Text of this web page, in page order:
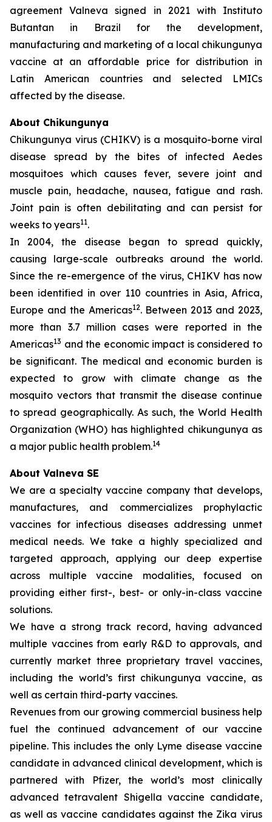
agreement Valneva signed in 2021 with Instituto
Butantan in Brazil for the development,
manufacturing and marketing of a local chikungunya
vaccine at an affordable price for distribution in
Latin American countries and selected LMICs
affected by the disease.
About Chikungunya
Chikungunya virus (CHIKV) is a mosquito-borne viral
disease spread by the bites of infected Aedes
mosquitoes which causes fever, severe joint and
muscle pain, headache, nausea, fatigue and rash.
Joint pain is often debilitating and can persist for
weeks to years11.
In 2004, the disease began to spread quickly,
causing large-scale outbreaks around the world.
Since the re-emergence of the virus, CHIKV has now
been identified in over 110 countries in Asia, Africa,
Europe and the Americas12. Between 2013 and 2023,
more than 3.7 million cases were reported in the
Americas13 and the economic impact is considered to
be significant. The medical and economic burden is
expected to grow with climate change as the
mosquito vectors that transmit the disease continue
to spread geographically. As such, the World Health
Organization (WHO) has highlighted chikungunya as
a major public health problem.14
About Valneva SE
We are a specialty vaccine company that develops,
manufactures, and commercializes prophylactic
vaccines for infectious diseases addressing unmet
medical needs. We take a highly specialized and
targeted approach, applying our deep expertise
across multiple vaccine modalities, focused on
providing either first-, best- or only-in-class vaccine
solutions.
We have a strong track record, having advanced
multiple vaccines from early R&D to approvals, and
currently market three proprietary travel vaccines,
including the world’s first chikungunya vaccine, as
well as certain third-party vaccines.
Revenues from our growing commercial business help
fuel the continued advancement of our vaccine
pipeline. This includes the only Lyme disease vaccine
candidate in advanced clinical development, which is
partnered with Pfizer, the world’s most clinically
advanced tetravalent Shigella vaccine candidate,
as well as vaccine candidates against the Zika virus